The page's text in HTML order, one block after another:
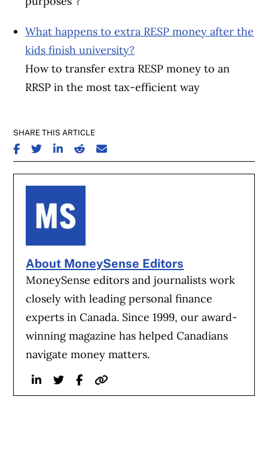
What happens to extra RESP money after the
kids finish university?
How to transfer extra RESP money to an
RRSP in the most tax-efficient way
SHARE THIS ARTICLE
SHARE ON FACEBOOK
SHARE ON TWITTER
SHARE ON LINKEDIN
SHARE ON REDDIT
SHARE ON EMAIL
About MoneySense Editors
MoneySense editors and journalists work
closely with leading personal finance
experts in Canada. Since 1999, our award-
winning magazine has helped Canadians
navigate money matters.
LinkedinTwitterFacebook
Website